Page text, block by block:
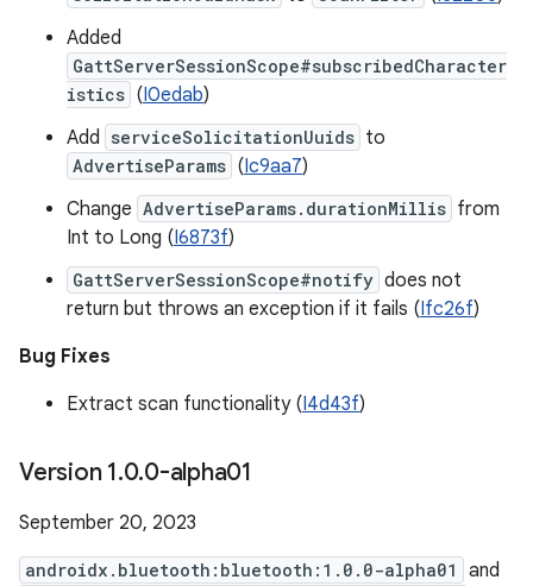
Added
GattServerSessionScope#subscribedCharacter
istics (I0edab)
Add serviceSolicitationUuids to
AdvertiseParams (Ic9aa7)
Change AdvertiseParams.durationMillis from
Int to Long (I6873f)
GattServerSessionScope#notify does not
return but throws an exception if it fails (Ifc26f)
Bug Fixes
Extract scan functionality (I4d43f)
Version 1.0.0-alpha01
September 20, 2023
androidx.bluetooth:bluetooth:1.0.0-alpha01 and